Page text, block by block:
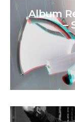
Album
–